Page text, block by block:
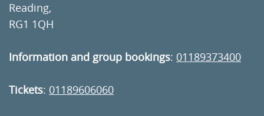
Reading,
RG1 1QH
Information and group bookings: 01189373400
Tickets: 01189606060